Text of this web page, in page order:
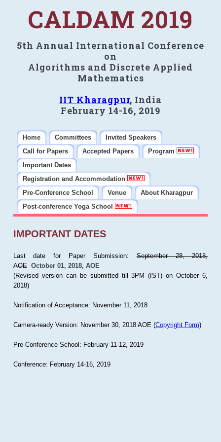
CALDAM 2019
5th Annual International Conference
on
Algorithms and Discrete Applied
Mathematics
IIT Kharagpur, India
February 14-16, 2019
Home Committees
Invited Speakers
Call for Papers
Accepted Papers
Program
Important Dates
Registration and Accommodation
Pre-Conference School
Venue
About Kharagpur
Post-conference Yoga School
IMPORTANT DATES
Last date for Paper Submission:September 28, 2018,
AOE October 01, 2018, AOE
(Revised version can be submitted till 3PM (IST) on October 6,
2018)
Notification of Acceptance: November 11, 2018
Camera-ready Version: November 30, 2018 AOE (Copyright Form)
Pre-Conference School: February 11-12, 2019
Conference: February 14-16, 2019